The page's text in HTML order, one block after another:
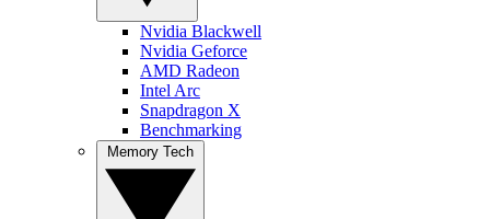
Nvidia Blackwell
Nvidia Geforce
AMD Radeon
Intel Arc
Snapdragon X
Benchmarking